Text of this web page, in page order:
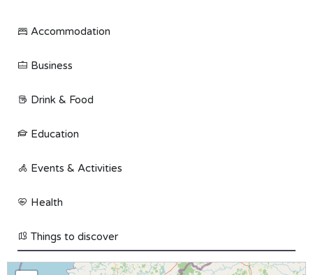
Accommodation
Business
Drink & Food
Education
Events & Activities
Health
Things to discover